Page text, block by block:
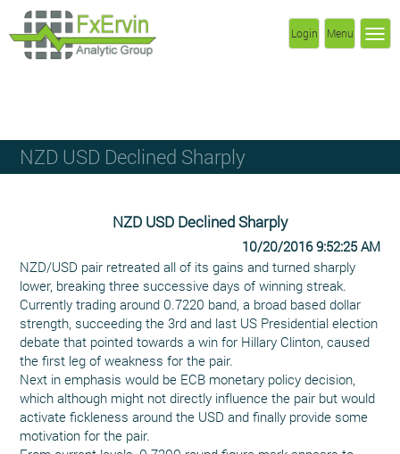
Menu
Login
NZD USD Declined Sharply
NZD USD Declined Sharply
10/20/2016 9:52:25 AM
NZD/USD pair retreated all of its gains and turned sharply
lower, breaking three successive days of winning streak.
Currently trading around 0.7220 band, a broad based dollar
strength, succeeding the 3rd and last US Presidential election
debate that pointed towards a win for Hillary Clinton, caused
the first leg of weakness for the pair.
Next in emphasis would be ECB monetary policy decision,
which although might not directly influence the pair but would
activate fickleness around the USD and finally provide some
motivation for the pair.